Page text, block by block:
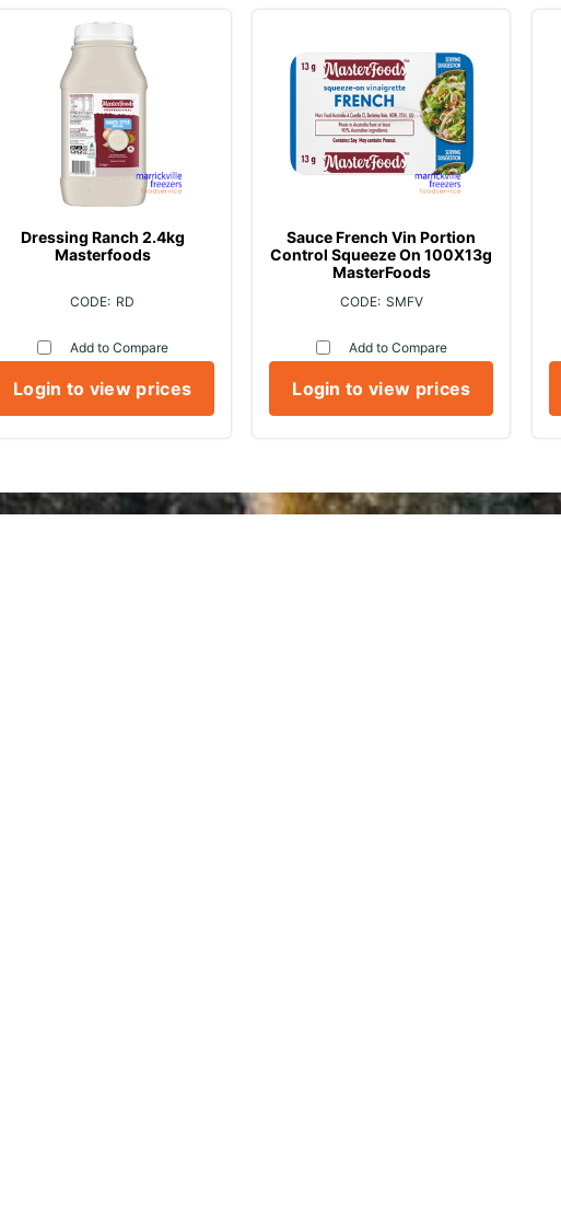
Dressing Ranch 2.4kg
Masterfoods
RD
Add to Compare
Login to view prices
Sauce French Vin Portion
Control Squeeze On 100X13g
MasterFoods
SMFV
Add to Compare
Login to view prices